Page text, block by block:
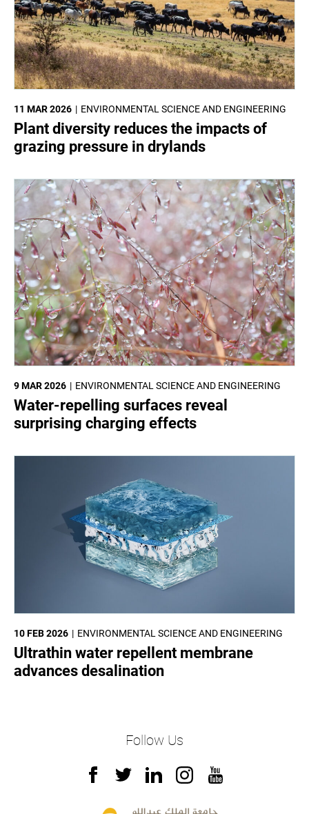
ENVIRONMENTAL SCIENCE AND ENGINEERING
11 MAR 2026
Plant diversity reduces the impacts of
grazing pressure in drylands
ENVIRONMENTAL SCIENCE AND ENGINEERING
9 MAR 2026
Water-repelling surfaces reveal
surprising charging effects
ENVIRONMENTAL SCIENCE AND ENGINEERING
10 FEB 2026
Ultrathin water repellent membrane
advances desalination
Follow Us